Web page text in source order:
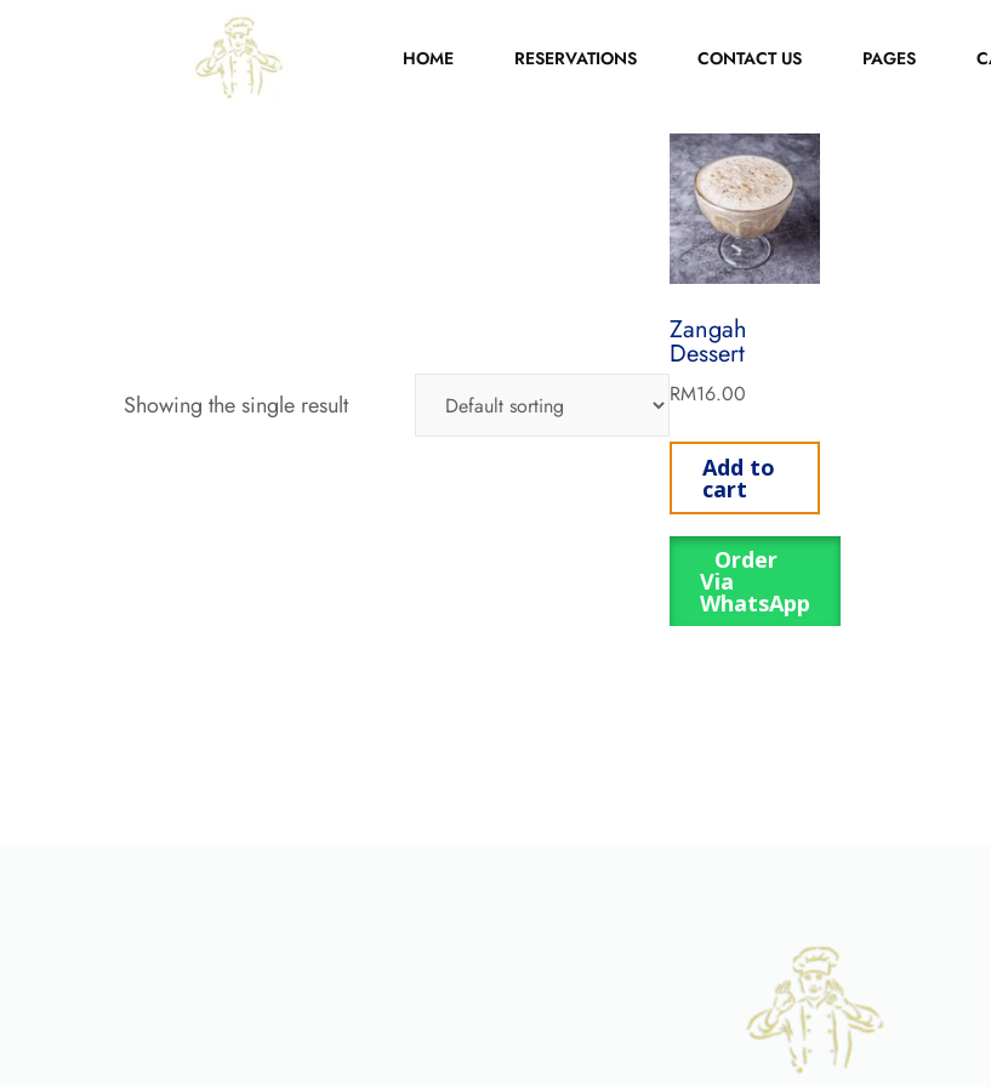
HOME RESERVATIONS CONTACT US PAGES
Showing the single result
Zangah
Dessert
RM16.00
Add to
cart
Order
Via
WhatsApp